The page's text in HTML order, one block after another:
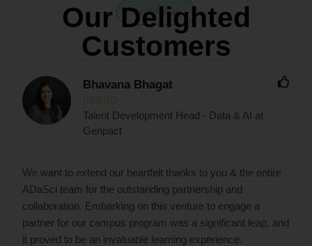
Testimonial
Our Delighted
Customers
Bhavana Bhagat
    
Talent Development Head - Data & AI at
Genpact
We want to extend our heartfelt thanks to you & the entire
ADaSci team for the outstanding partnership and
collaboration. Embarking on this venture to engage a
partner for our campus program was a significant leap, and
it proved to be an invaluable learning experience.